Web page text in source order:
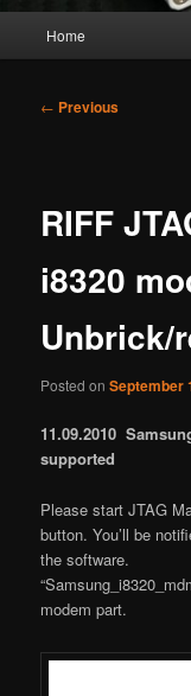
Home
Post
← Previous
RIFF
i8320
Unbrick/
Posted onSeptember
11.09.2010
supported
Please start JTAG
button. You’ll be
the software.
modem part.